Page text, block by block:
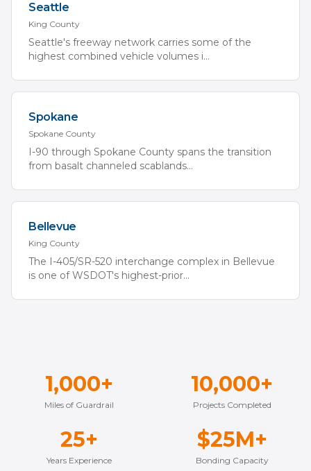
Seattle
King County
Seattle's freeway network carries some of the
highest combined vehicle volumes i...
Spokane
Spokane County
I-90 through Spokane County spans the transition
from basalt channeled scablands...
Bellevue
King County
The I-405/SR-520 interchange complex in Bellevue
is one of WSDOT's highest-prior...
1,000+
Miles of Guardrail
10,000+
Projects Completed
25+
Years Experience
$25M+
Bonding Capacity